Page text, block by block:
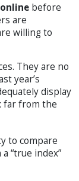
online before
are
willing to
They are no
year’s
display
far from the
to compare
“true index”